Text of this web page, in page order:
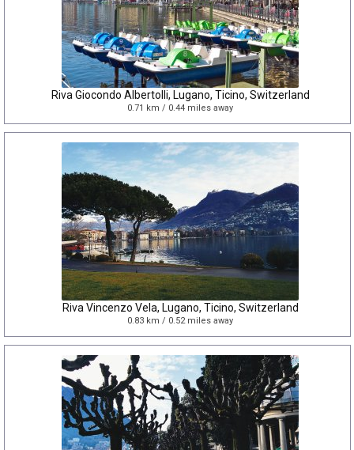
Riva Giocondo Albertolli, Lugano, Ticino, Switzerland
0.71 km / 0.44 miles away
Riva Vincenzo Vela, Lugano, Ticino, Switzerland
0.83 km / 0.52 miles away